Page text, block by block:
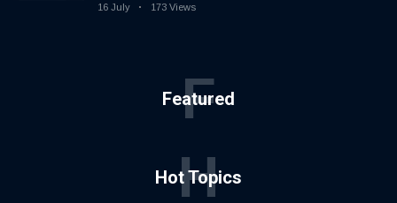
16 July 173 Views
Featured
F
Hot Topics
H